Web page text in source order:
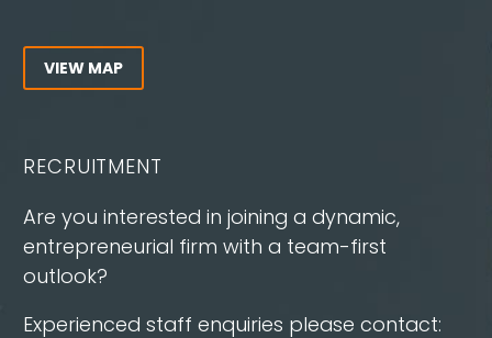
VIEW MAP
RECRUITMENT
Are you interested in joining a dynamic,
entrepreneurial firm with a team-first
outlook?
Experienced staff enquiries please contact: